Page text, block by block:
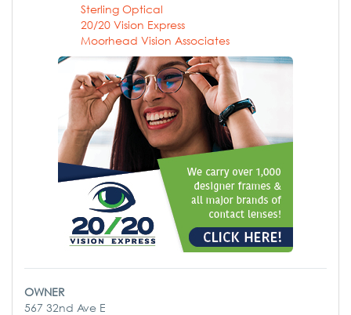
Sterling Optical
20/20 Vision Express
Moorhead Vision Associates
OWNER
567 32nd Ave E